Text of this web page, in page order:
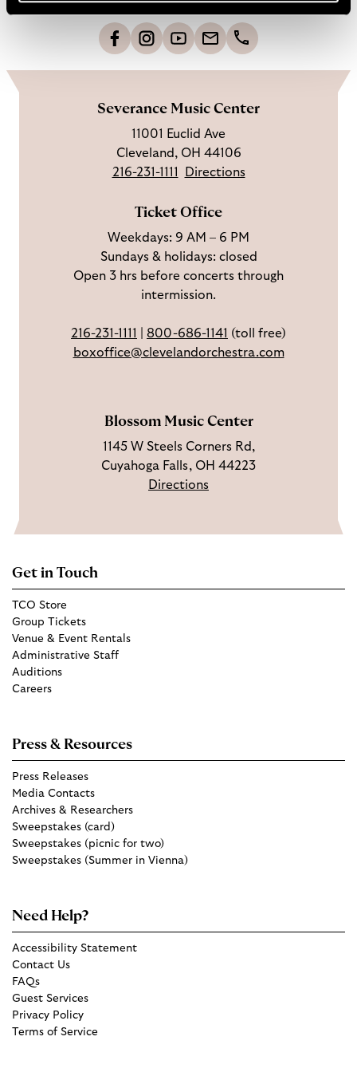
t
o
L
e
n
c
e
b
k
F
l
s
n
I
n
s
t
g
r
S
s
i
b
o
n
Y
o
u
u
b
G
i
u
h
C
l
Severance Music Center
11001 Euclid Ave
Cleveland, OH 44106
216-231-1111
Directions
Ticket Office
Weekdays: 9 AM – 6 PM
Sundays & holidays: closed
Open 3 hrs before concerts through
intermission.
216-231-1111 800-686-1141 (toll free)
boxoffice@clevelandorchestra.com
Blossom Music Center
1145 W Steels Corners Rd,
Cuyahoga Falls, OH 44223
Directions
Get in Touch
TCO Store
Group Tickets
Venue & Event Rentals
Administrative Staff
Auditions
Careers
Press & Resources
Press Releases
Media Contacts
Archives & Researchers
Sweepstakes (card)
Sweepstakes (picnic for two)
Sweepstakes (Summer in Vienna)
Need Help?
Accessibility Statement
Contact Us
FAQs
Guest Services
Privacy Policy
Terms of Service